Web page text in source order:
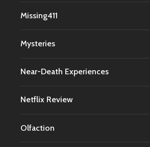
Missing411
Mysteries
Near-Death Experiences
Netflix Review
Olfaction